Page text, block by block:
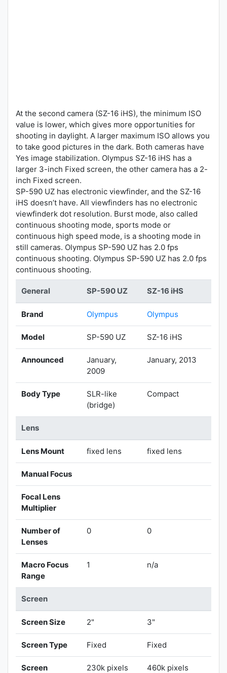
At the second camera (SZ-16 iHS), the minimum ISO
value is lower, which gives more opportunities for
shooting in daylight. A larger maximum ISO allows you
to take good pictures in the dark. Both cameras have
Yes image stabilization. Olympus SZ-16 iHS has a
larger 3-inch Fixed screen, the other camera has a 2-
inch Fixed screen.
SP-590 UZ has electronic viewfinder, and the SZ-16
iHS doesn’t have. All viewfinders has no electronic
viewfinderk dot resolution. Burst mode, also called
continuous shooting mode, sports mode or
continuous high speed mode, is a shooting mode in
still cameras. Olympus SP-590 UZ has 2.0 fps
continuous shooting. Olympus SP-590 UZ has 2.0 fps
continuous shooting.
General SP-590 UZ SZ-16 iHS
Brand Olympus Olympus
Model SP-590 UZ SZ-16 iHS
Announced
January,
2009
January, 2013
Body Type
SLR-like
(bridge)
Compact
Lens
Lens Mount fixed lens fixed lens
Manual Focus
Focal Lens
Multiplier
Number of
Lenses
0 0
Macro Focus
Range
1 n/a
Screen
Screen Size 2" 3"
Screen Type Fixed Fixed
Screen
230k pixels 460k pixels